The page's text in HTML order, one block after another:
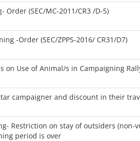
(SEC/MC-2011/CR3 /D-5)
-Order (SEC/ZPPS-2016/ CR31/D7)
on Use of Animal/s in Campaigning
campaigner and discount in their
Restriction on stay of outsiders (non-
period is over